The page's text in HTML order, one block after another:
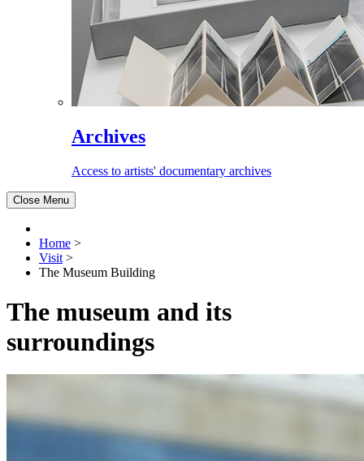
Archives
Access to artists' documentary archives
Close Menu
Home >
Visit >
The Museum Building
The museum and its
surroundings